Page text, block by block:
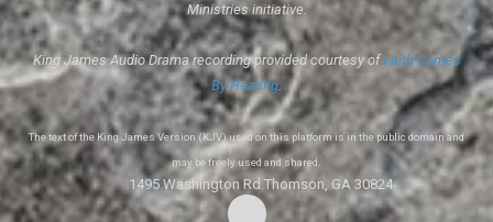
Ministries initiative.
King James Audio Drama recording provided courtesy ofFaith Comes
By Hearing.
The text of the King James Version (KJV) used on this platform is in the public domain and
may be freely used and shared.
1495 Washington Rd Thomson, GA 30824